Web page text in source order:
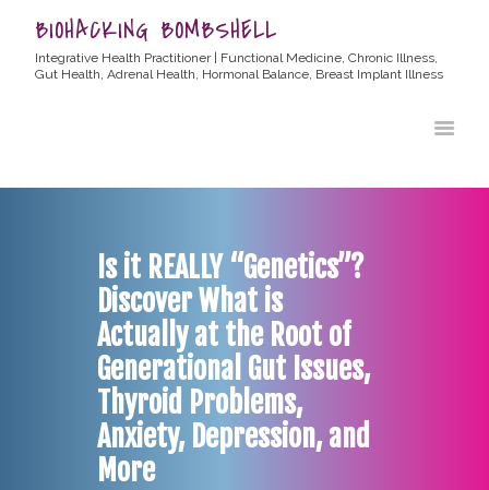
BIOHACKING BOMBSHELL
Integrative Health Practitioner | Functional Medicine, Chronic Illness,
Gut Health, Adrenal Health, Hormonal Balance, Breast Implant Illness
Is it REALLY “Genetics”?
Discover What is
Actually at the Root of
Generational Gut Issues,
Thyroid Problems,
Anxiety, Depression, and
More
CONTACT
TESTIMONIALS